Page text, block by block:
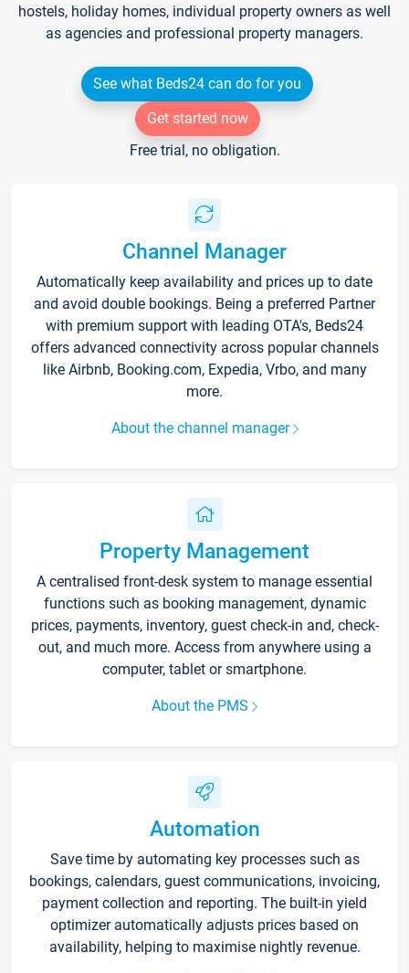
hostels, holiday homes, individual property owners as well
as agencies and professional property managers.
See what Beds24 can do for you
Get started now
Free trial, no obligation.
Channel Manager
Automatically keep availability and prices up to date
and avoid double bookings. Being a preferred Partner
with premium support with leading OTA's, Beds24
offers advanced connectivity across popular channels
like Airbnb, Booking.com, Expedia, Vrbo, and many
more.
About the channel manager
Property Management
A centralised front-desk system to manage essential
functions such as booking management, dynamic
prices, payments, inventory, guest check-in and, check-
out, and much more. Access from anywhere using a
computer, tablet or smartphone.
About the PMS
Automation
Save time by automating key processes such as
bookings, calendars, guest communications, invoicing,
payment collection and reporting. The built-in yield
optimizer automatically adjusts prices based on
availability, helping to maximise nightly revenue.